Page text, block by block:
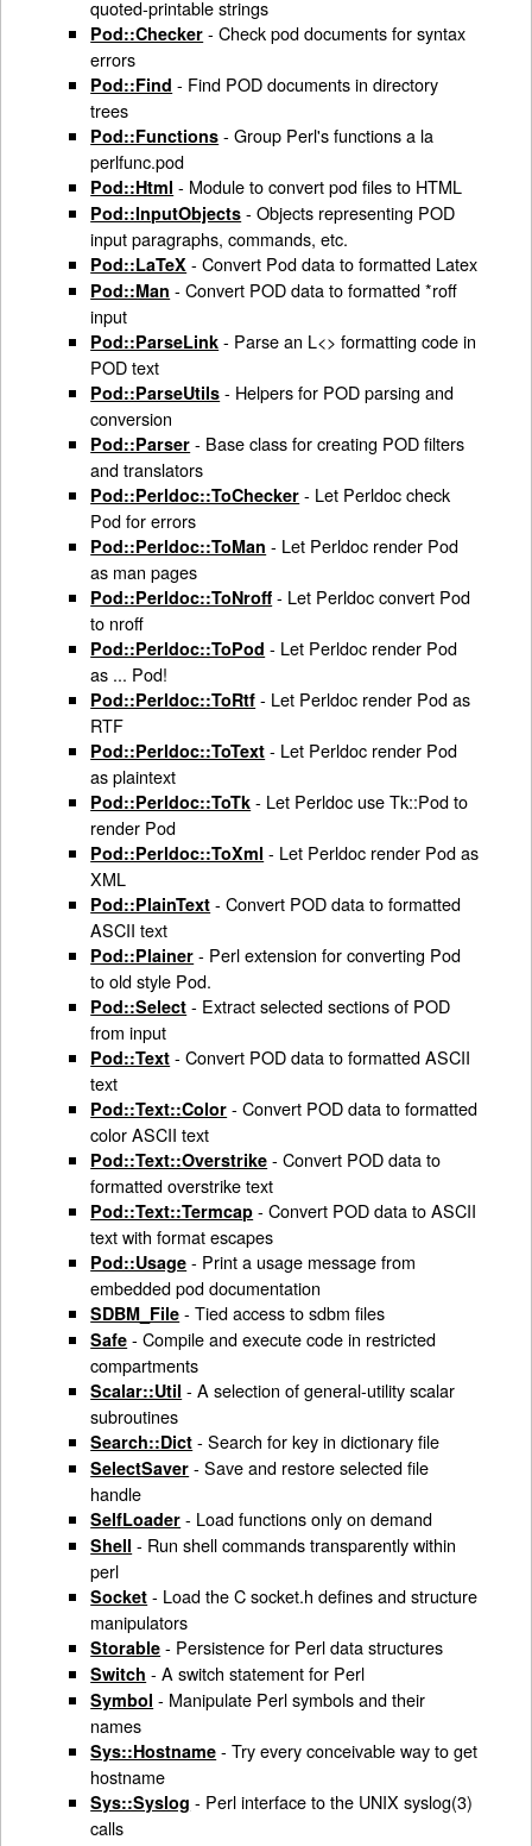
quoted-printable strings
Pod::Checker - Check pod documents for syntax
errors
Pod::Find - Find POD documents in directory
trees
Pod::Functions - Group Perl's functions a la
perlfunc.pod
Pod::Html - Module to convert pod files to HTML
Pod::InputObjects - Objects representing POD
input paragraphs, commands, etc.
Pod::LaTeX - Convert Pod data to formatted Latex
Pod::Man - Convert POD data to formatted *roff
input
Pod::ParseLink - Parse an L<> formatting code in
POD text
Pod::ParseUtils - Helpers for POD parsing and
conversion
Pod::Parser - Base class for creating POD filters
and translators
Pod::Perldoc::ToChecker - Let Perldoc check
Pod for errors
Pod::Perldoc::ToMan - Let Perldoc render Pod
as man pages
Pod::Perldoc::ToNroff - Let Perldoc convert Pod
to nroff
Pod::Perldoc::ToPod - Let Perldoc render Pod
as ... Pod!
Pod::Perldoc::ToRtf - Let Perldoc render Pod as
RTF
Pod::Perldoc::ToText - Let Perldoc render Pod
as plaintext
Pod::Perldoc::ToTk - Let Perldoc use Tk::Pod to
render Pod
Pod::Perldoc::ToXml - Let Perldoc render Pod as
XML
Pod::PlainText - Convert POD data to formatted
ASCII text
Pod::Plainer - Perl extension for converting Pod
to old style Pod.
Pod::Select - Extract selected sections of POD
from input
Pod::Text - Convert POD data to formatted ASCII
text
Pod::Text::Color - Convert POD data to formatted
color ASCII text
Pod::Text::Overstrike - Convert POD data to
formatted overstrike text
Pod::Text::Termcap - Convert POD data to ASCII
text with format escapes
Pod::Usage - Print a usage message from
embedded pod documentation
SDBM_File - Tied access to sdbm files
Safe - Compile and execute code in restricted
compartments
Scalar::Util - A selection of general-utility scalar
subroutines
Search::Dict - Search for key in dictionary file
SelectSaver - Save and restore selected file
handle
SelfLoader - Load functions only on demand
Shell - Run shell commands transparently within
perl
Socket - Load the C socket.h defines and structure
manipulators
Storable - Persistence for Perl data structures
Switch - A switch statement for Perl
Symbol - Manipulate Perl symbols and their
names
Sys::Hostname - Try every conceivable way to get
hostname
Sys::Syslog - Perl interface to the UNIX syslog(3)
calls